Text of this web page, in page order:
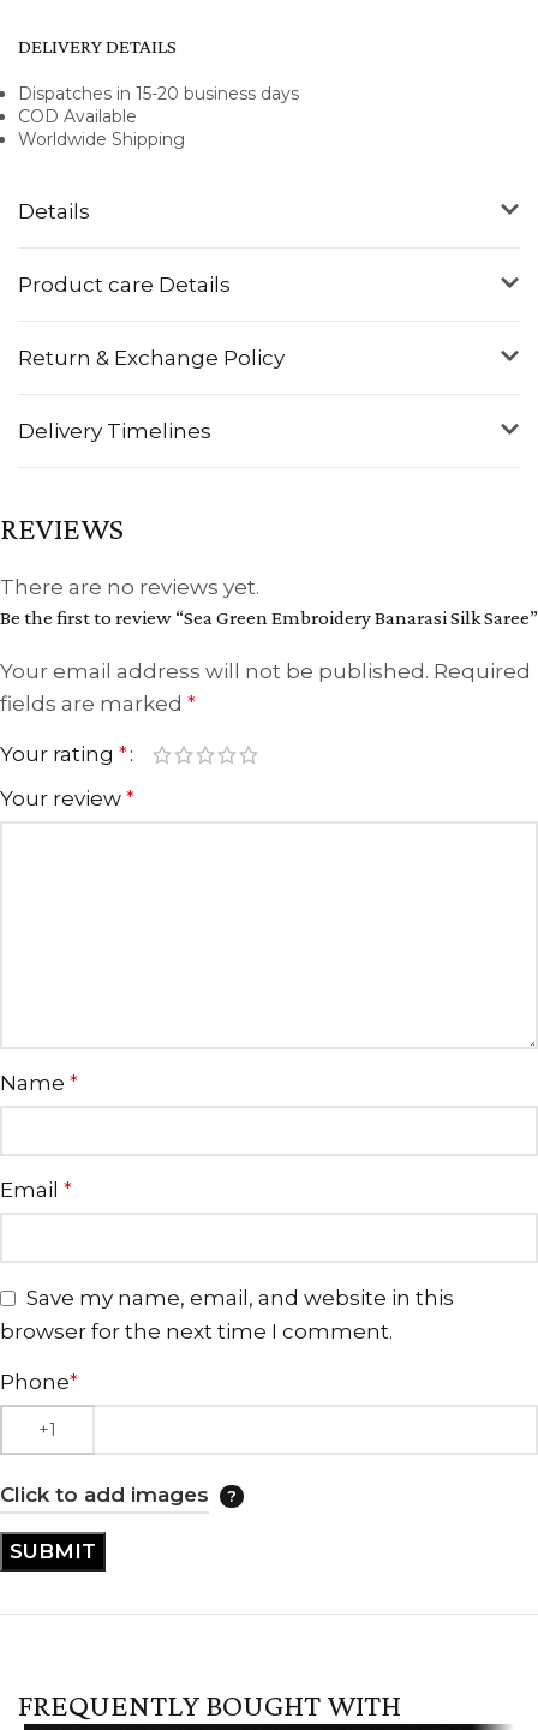
Details
Product care Details
Return & Exchange Policy
Delivery Timelines
DELIVERY DETAILS
Dispatches in 15-20 business days
COD Available
Worldwide Shipping
REVIEWS
There are no reviews yet.
Be the first to review “Sea Green Embroidery Banarasi Silk Saree”
Your email address will not be published. Required
fields are marked *
Your rating *
Your review *
Name *
Email *
Save my name, email, and website in this
browser for the next time I comment.
Phone*
Click to add images
FREQUENTLY BOUGHT WITH